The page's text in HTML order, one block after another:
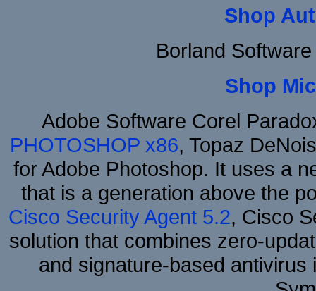
Shop
Borland
Shop
Adobe Software Corel
PHOTOSHOP x86, Topaz
for Adobe Photoshop. It uses a
that is a generation above the
Cisco Security Agent 5.2, Cisco
solution that combines zero-
and signature-based